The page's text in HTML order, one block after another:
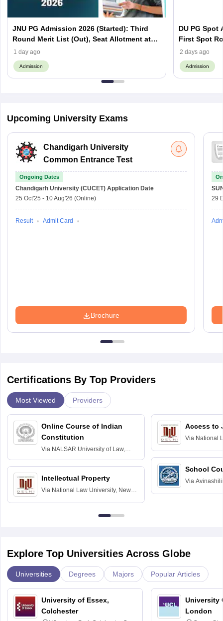
JNU PG Admission 2026 (Started): Third
Round Merit List (Out), Seat Allotment at
jnuee.jnu.ac.in
1 day ago
Admission
DU PG Spot
First Spot
Complete
2 days ago
Admission
Upcoming University Exams
Chandigarh University
Common Entrance Test
Ongoing Dates
Chandigarh University (CUCET) Application Date
25 Oct'25 - 10 Aug'26 (Online)
Result Admit Card
Brochure
29
Certifications By Top Providers
Most Viewed Providers
Online Course of Indian
Constitution
Via NALSAR University of Law,
Hyderabad
Intellectual Property
Via National Law University, New
Access to
Via National
School
Via
Explore Top Universities Across Globe
Universities Degrees Majors Popular Articles
University of Essex,
Colchester
University
London